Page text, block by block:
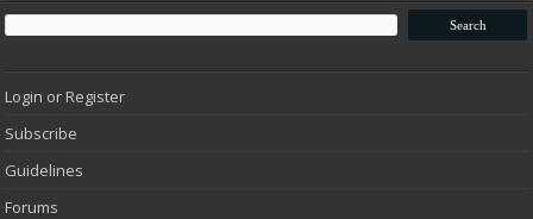
Login or Register
Subscribe
Guidelines
Forums